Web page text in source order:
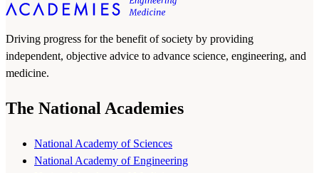
Driving progress for the benefit of society by providing
independent, objective advice to advance science, engineering, and
medicine.
The National Academies
National Academy of Sciences
National Academy of Engineering